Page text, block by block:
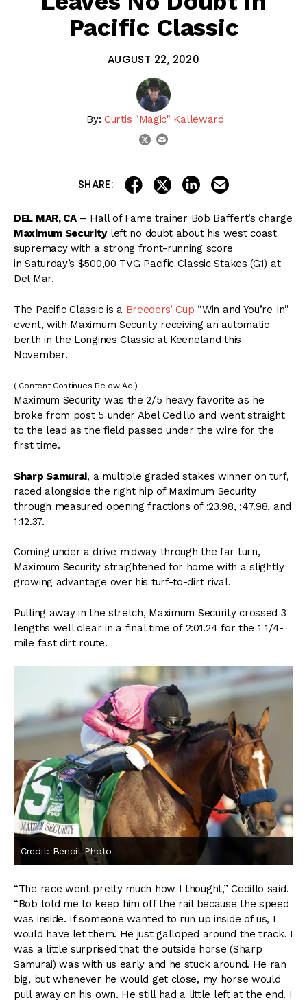
Pacific Classic
AUGUST 22, 2020
By: Curtis "Magic" Kalleward
twitter
SHARE: share on facebook
share on twitter
share on linkedin
DEL MAR, CA– Hall of Fame trainer Bob Baffert’s charge
Maximum Securityleft no doubt about his west coast
supremacy with a strong front-running score
in Saturday’s $500,00 TVG Pacific Classic Stakes (G1) at
Del Mar.
The Pacific Classic is a Breeders’ Cup “Win and You’re In”
event, with Maximum Security receiving an automatic
berth in the Longines Classic at Keeneland this
November.
( Content Continues Below Ad )
Maximum Security was the 2/5 heavy favorite as he
broke from post 5 under Abel Cedillo and went straight
to the lead as the field passed under the wire for the
first time.
Sharp Samurai, a multiple graded stakes winner on turf,
raced alongside the right hip of Maximum Security
through measured opening fractions of :23.98, :47.98, and
1:12.37.
Coming under a drive midway through the far turn,
Maximum Security straightened for home with a slightly
growing advantage over his turf-to-dirt rival.
Pulling away in the stretch, Maximum Security crossed 3
lengths well clear in a final time of 2:01.24 for the 1 1/4-
mile fast dirt route.
Credit: Benoit Photo
“The race went pretty much how I thought,” Cedillo said.
“Bob told me to keep him off the rail because the speed
was inside. If someone wanted to run up inside of us, I
would have let them. He just galloped around the track. I
was a little surprised that the outside horse (Sharp
Samurai) was with us early and he stuck around. He ran
big, but whenever he would get close, my horse would
pull away on his own. He still had a little left at the end. I